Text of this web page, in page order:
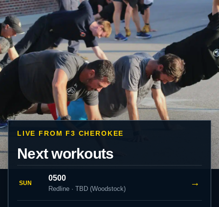
LIVE FROM F3 CHEROKEE
Next workouts
SUN
0500
Redline · TBD (Woodstock)
→